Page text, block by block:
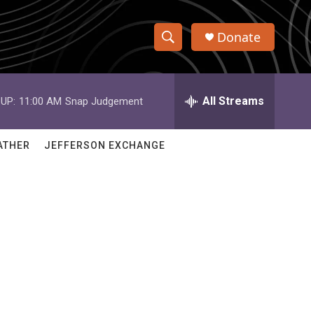
S
h
w
e
h
Q
Donate
11:00 AM Snap Judgement All Streams
JEFFERSON EXCHANGE